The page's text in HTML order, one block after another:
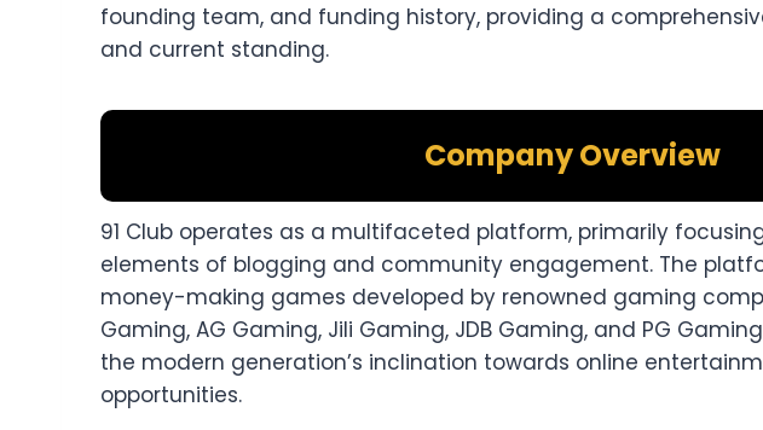
founding team, and funding history, providing a
and current standing.​
Company Overview
91 Club operates as a multifaceted platform, primarily
elements of blogging and community engagement. The
money-making games developed by renowned gaming
Gaming, AG Gaming, Jili Gaming, JDB Gaming, and PG
the modern generation’s inclination towards online
opportunities.